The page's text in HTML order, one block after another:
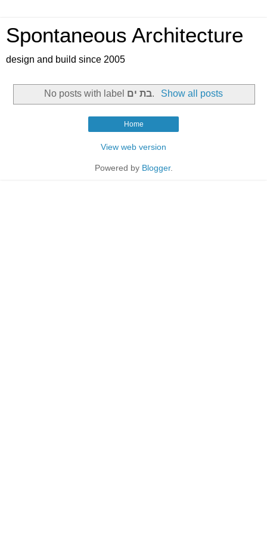
Spontaneous Architecture
design and build since 2005
No posts with label בת ים. Show all posts
Home
View web version
Powered by Blogger.